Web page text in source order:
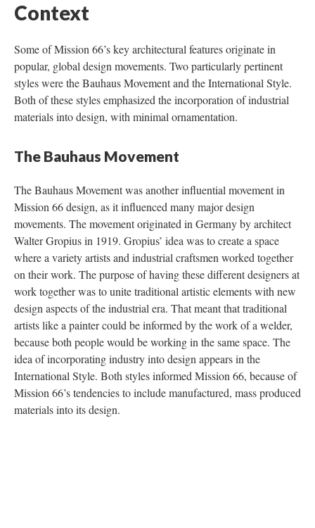
Context
Some of Mission 66’s key architectural features originate in
popular, global design movements. Two particularly pertinent
styles were the Bauhaus Movement and the International Style.
Both of these styles emphasized the incorporation of industrial
materials into design, with minimal ornamentation.
The Bauhaus Movement
The Bauhaus Movement was another influential movement in
Mission 66 design, as it influenced many major design
movements. The movement originated in Germany by architect
Walter Gropius in 1919. Gropius’ idea was to create a space
where a variety artists and industrial craftsmen worked together
on their work. The purpose of having these different designers at
work together was to unite traditional artistic elements with new
design aspects of the industrial era. That meant that traditional
artists like a painter could be informed by the work of a welder,
because both people would be working in the same space. The
idea of incorporating industry into design appears in the
International Style. Both styles informed Mission 66, because of
Mission 66’s tendencies to include manufactured, mass produced
materials into its design.